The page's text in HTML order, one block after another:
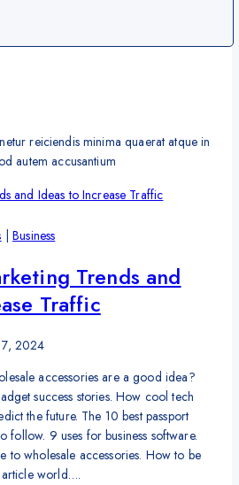
reiciendis minima quaerat atque in
autem accusantium
|Business
Trends and
Traffic
7, 2024
accessories are a good idea?
success stories. How cool tech
the future. The 10 best passport
follow. 9 uses for business software.
to wholesale accessories. How to be
article world….